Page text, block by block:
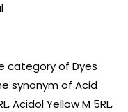
category of Dyes
synonym of Acid
Acidol Yellow M 5RL,